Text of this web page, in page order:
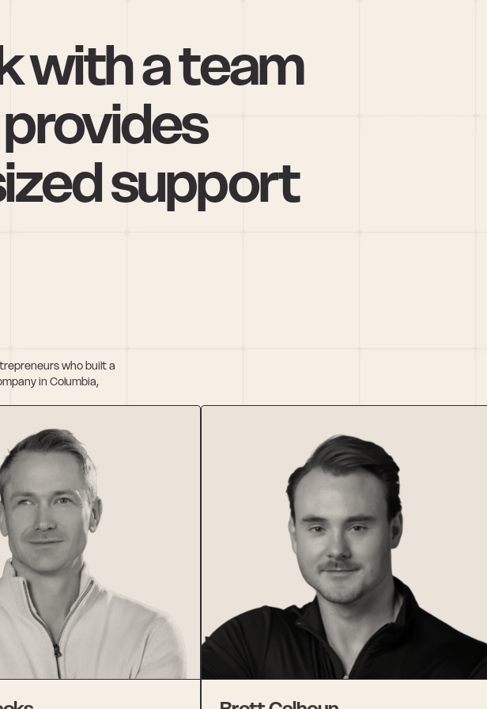
with a team
support
who built a
in Columbia,